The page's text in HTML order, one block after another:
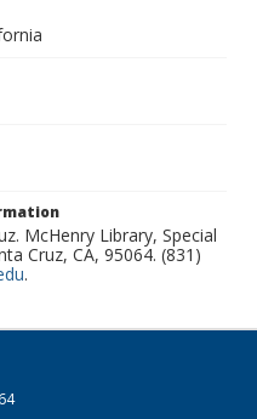
McHenry Library, Special
Cruz, CA, 95064. (831)
.